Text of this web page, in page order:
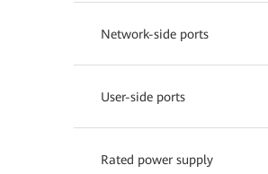
Network-side ports
User-side ports
Rated power supply